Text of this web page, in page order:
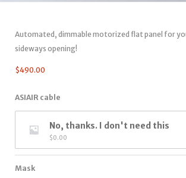
Automated, dimmable motorized flat panel for
sideways opening!
$490.00
ASIAIR cable
No, thanks. I don't need this
$0.00
Mask